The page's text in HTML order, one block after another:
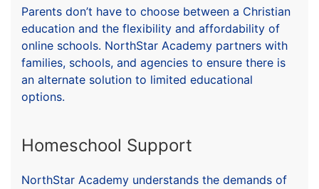
Parents don’t have to choose between a Christian
education and the flexibility and affordability of
online schools. NorthStar Academy partners with
families, schools, and agencies to ensure there is
an alternate solution to limited educational
options.
Homeschool Support
NorthStar Academy understands the demands of